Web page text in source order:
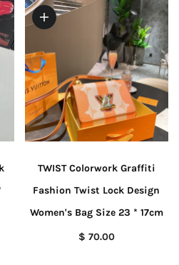
TWIST Colorwork Graffiti
Fashion Twist Lock Design
Women's Bag Size 23 * 17cm
$ 70.00